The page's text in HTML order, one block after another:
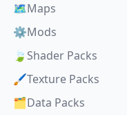
🗺️Maps
⚙️Mods
🍃 Shader Packs
🖌️Texture Packs
🗂️Data Packs